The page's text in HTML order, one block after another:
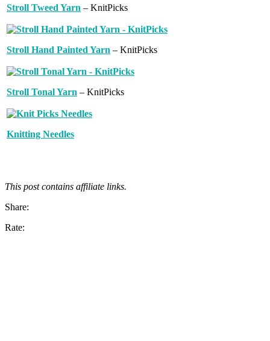
Stroll Tweed Yarn – KnitPicks
Stroll Hand Painted Yarn – KnitPicks
Stroll Tonal Yarn – KnitPicks
Knitting Needles
This post contains affiliate links.
Share:
Rate: